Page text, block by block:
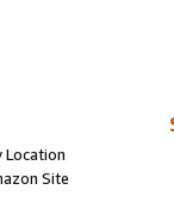
Location
Site